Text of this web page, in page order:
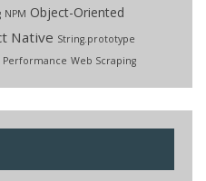
NPM Object-Oriented
Native String.prototype
Performance Web Scraping